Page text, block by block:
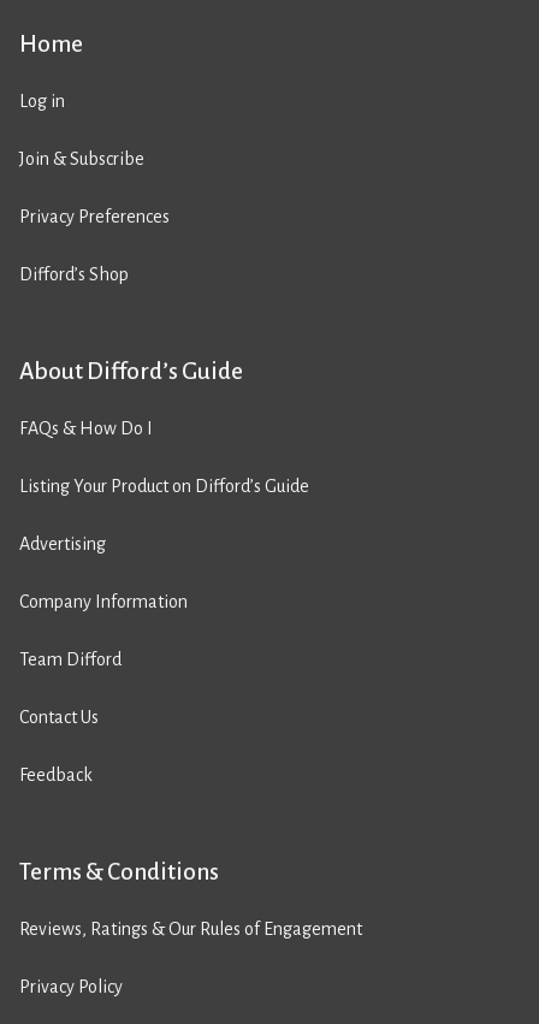
Home
Log in
Join & Subscribe
Privacy Preferences
Difford’s Shop
About Difford’s Guide
FAQs & How Do I
Listing Your Product on Difford’s Guide
Advertising
Company Information
Team Difford
Contact Us
Feedback
Terms & Conditions
Reviews, Ratings & Our Rules of Engagement
Privacy Policy